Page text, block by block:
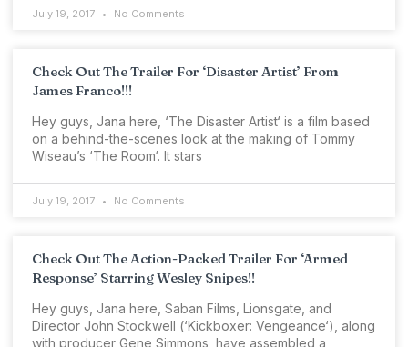
July 19, 2017 No Comments
Check Out The Trailer For ‘Disaster Artist’ From
James Franco!!!
Hey guys, Jana here, ‘The Disaster Artist‘ is a film based
on a behind-the-scenes look at the making of Tommy
Wiseau’s ‘The Room‘. It stars
July 19, 2017 No Comments
Check Out The Action-Packed Trailer For ‘Armed
Response’ Starring Wesley Snipes!!
Hey guys, Jana here, Saban Films, Lionsgate, and
Director John Stockwell (‘Kickboxer: Vengeance‘), along
with producer Gene Simmons, have assembled a